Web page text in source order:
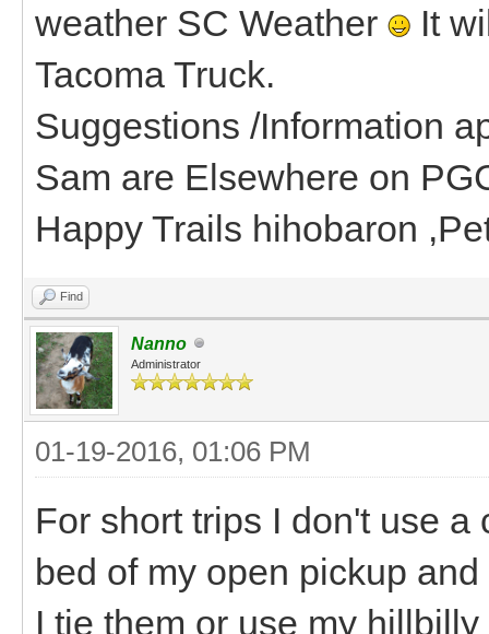
weather SC Weather
It
Tacoma Truck.
Suggestions /Information
Sam are Elsewhere on
Happy Trails hihobaron
Find
Nanno
Administrator
01-19-2016, 01:06 PM
For short trips I don't use
bed of my open pickup
I tie them or use my